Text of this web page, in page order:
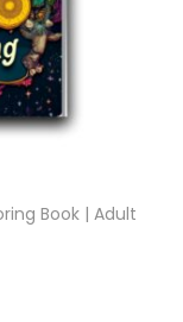
Book | Adult